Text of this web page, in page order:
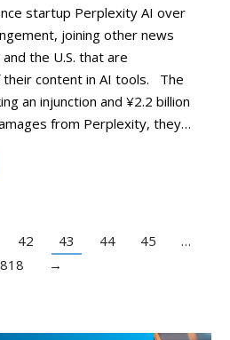
startup Perplexity AI over
joining other news
the U.S. that are
their content in AI tools. The
an injunction and ¥2.2 billion
from Perplexity, they…
42 43 44 45
…
818
→